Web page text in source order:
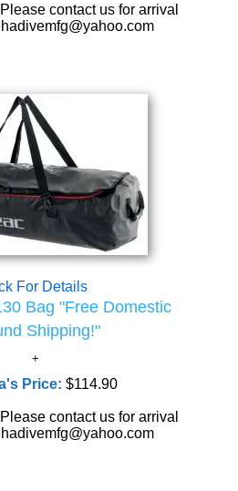
contact us for arrival
For Details
Bag "Free Domestic
Shipping!"
Price:$114.90
contact us for arrival